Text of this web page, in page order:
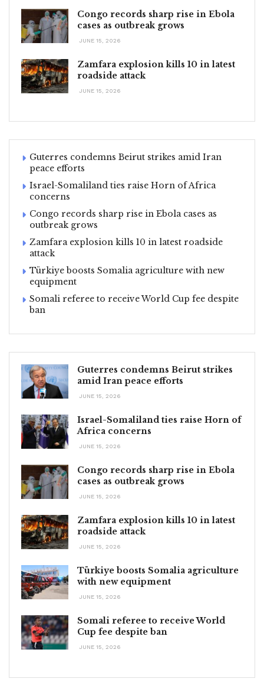
Congo records sharp rise in Ebola
cases as outbreak grows
JUNE 15, 2026
Zamfara explosion kills 10 in latest
roadside attack
JUNE 15, 2026
Guterres condemns Beirut strikes amid Iran
peace efforts
Israel-Somaliland ties raise Horn of Africa
concerns
Congo records sharp rise in Ebola cases as
outbreak grows
Zamfara explosion kills 10 in latest roadside
attack
Türkiye boosts Somalia agriculture with new
equipment
Somali referee to receive World Cup fee despite
ban
Guterres condemns Beirut strikes
amid Iran peace efforts
JUNE 15, 2026
Israel-Somaliland ties raise Horn of
Africa concerns
JUNE 15, 2026
Congo records sharp rise in Ebola
cases as outbreak grows
JUNE 15, 2026
Zamfara explosion kills 10 in latest
roadside attack
JUNE 15, 2026
Türkiye boosts Somalia agriculture
with new equipment
JUNE 15, 2026
Somali referee to receive World
Cup fee despite ban
JUNE 15, 2026